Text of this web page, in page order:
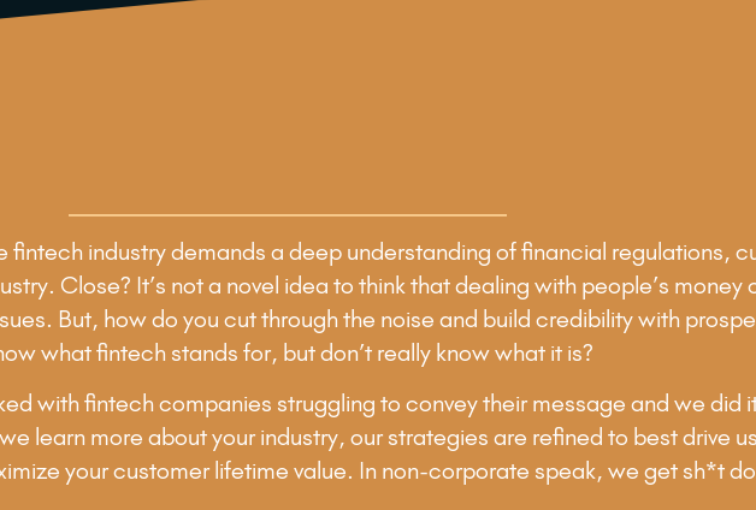
fintech industry demands a deep understanding of financial regulations,
Close? It’s not a novel idea to think that dealing with people’s money
But, how do you cut through the noise and build credibility with
what fintech stands for, but don’t really know what it is?
with fintech companies struggling to convey their message and we did
learn more about your industry, our strategies are refined to best drive
your customer lifetime value. In non-corporate speak, we get sh*t